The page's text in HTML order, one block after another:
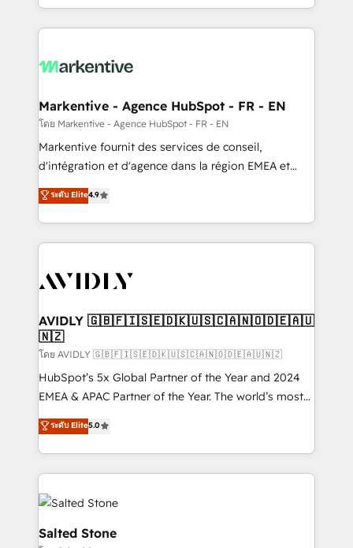
Loop Marketing framework through expert-led
services, smart agents, and purpose-built apps,
results, fast. ⚙️CRM & RevOps: Align all Hubs to your
🎯Demand Gen & ABM: Drive pipeline with inbound,
ABM, AEO, SEO, & paid media. 👩‍💻Web Design:
Build high-performing websites with UX, messaging,
& conversion strategy that drive results. 🤖AI
AI, & maximize AEO with tailored AI services. 🧩
Integrations: Extend HubSpot with custom
Markentive - Agence HubSpot - FR - EN
โดย Markentive - Agence HubSpot - FR - EN
Markentive fournit des services de conseil,
d'intégration et d'agence dans la région EMEA et
North America. Avec plus de 115 experts en
marketing automation, Growth, Revops, CRM et
webdesign. Markentive is both a consulting firm, a
digital agency and an integrator. With over 115
CRM and webdesign (We focus on EMEA - USA
ระดับ Elite4.9
AVIDLY 🇬🇧🇫🇮🇸🇪🇩🇰🇺🇸🇨🇦🇳🇴🇩🇪🇦🇺
🇳🇿
โดย AVIDLY 🇬🇧🇫🇮🇸🇪🇩🇰🇺🇸🇨🇦🇳🇴🇩🇪🇦🇺🇳🇿
HubSpot’s 5x Global Partner of the Year and 2024
EMEA & APAC Partner of the Year. The world’s most
experienced and fully accredited HubSpot Solutions
Partner. 🚀 With 2,750+ HubSpot projects delivered
and 370+ specialists across EMEA, APAC and NAM,
we de-risk complex CRM programmes and
accelerate ROI across every HubSpot Hub. 🧭 From
multi-region migrations to AI-powered automation,
we turn complexity into clarity, human at global
ระดับ Elite5.0
Salted Stone